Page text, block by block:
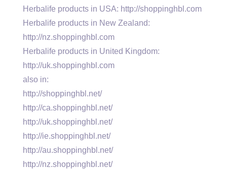
Herbalife products in USA: http://shoppinghbl.com
Herbalife products in New Zealand:
http://nz.shoppinghbl.com
Herbalife products in United Kingdom:
http://uk.shoppinghbl.com
also in:
http://shoppinghbl.net/
http://ca.shoppinghbl.net/
http://uk.shoppinghbl.net/
http://ie.shoppinghbl.net/
http://au.shoppinghbl.net/
http://nz.shoppinghbl.net/